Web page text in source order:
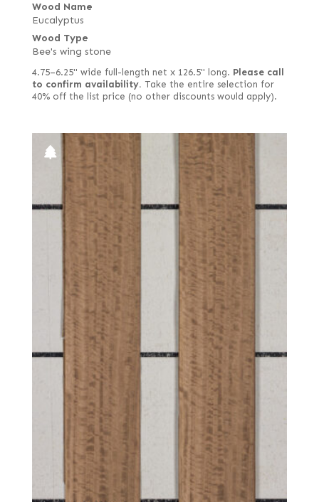
Wood Name
Eucalyptus
Wood Type
Bee's wing stone
4.75–6.25" wide full-length net x 126.5" long. Please call
to confirm availability. Take the entire selection for
40% off the list price (no other discounts would apply).